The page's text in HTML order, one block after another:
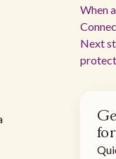
When
Next